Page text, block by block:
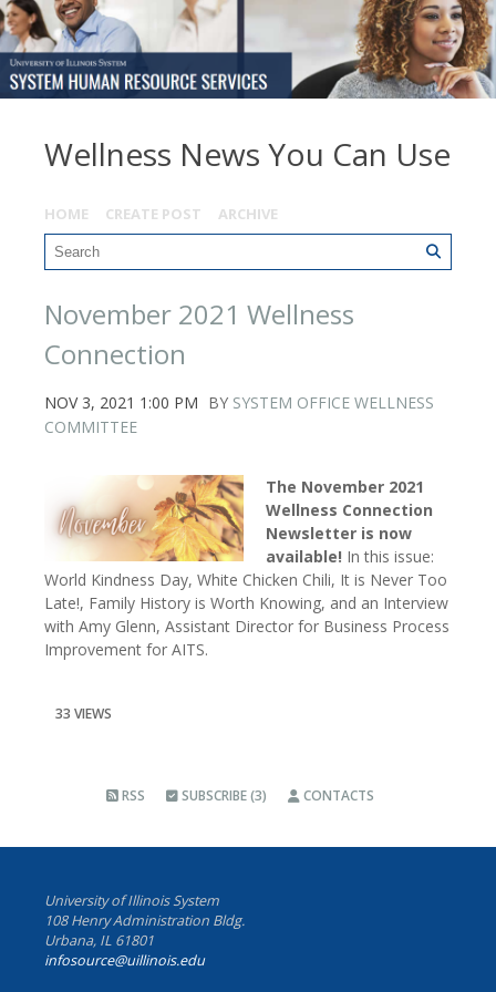
Wellness News You Can Use
HOME CREATE POST ARCHIVE
November 2021 Wellness
Connection
NOV 3, 2021 1:00 PM BY SYSTEM OFFICE WELLNESS
COMMITTEE
The November 2021
Wellness Connection
Newsletter is now
available! In this issue:
World Kindness Day, White Chicken Chili, It is Never Too
Late!, Family History is Worth Knowing, and an Interview
with Amy Glenn, Assistant Director for Business Process
Improvement for AITS.
33 VIEWS
RSS SUBSCRIBE (3) CONTACTS
University of Illinois System
108 Henry Administration Bldg.
Urbana, IL 61801
infosource@uillinois.edu